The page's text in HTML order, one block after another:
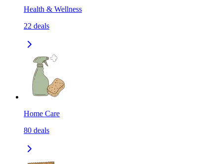
Health & Wellness
22 deals
Home Care
80 deals